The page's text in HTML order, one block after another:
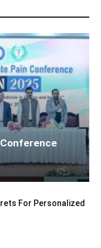
Conference
For Personalized